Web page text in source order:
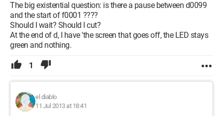
The big existential question: is there a pause between d0099
and the start of f0001 ????
Should I wait? Should I cut?
At the end of d, I have 'the screen that goes off, the LED stays
green and nothing.
1
el diablo
11 Jul 2013 at 18:41